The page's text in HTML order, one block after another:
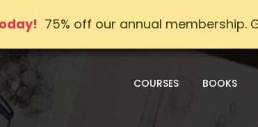
75% off our annual membership.
COURSES BOOKS